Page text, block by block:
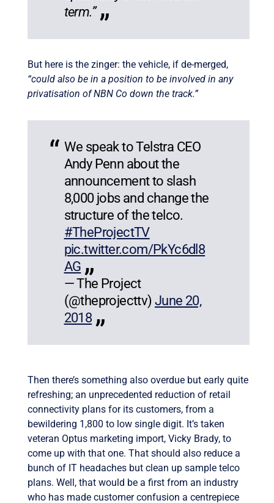
term.”
But here is the zinger: the vehicle, if de-merged,
“could also be in a position to be involved in any
privatisation of NBN Co down the track.”
We speak to Telstra CEO
Andy Penn about the
announcement to slash
8,000 jobs and change the
structure of the telco.
#TheProjectTV
pic.twitter.com/PkYc6dl8
AG
— The Project
(@theprojecttv) June 20,
2018
Then there’s something also overdue but early quite
refreshing; an unprecedented reduction of retail
connectivity plans for its customers, from a
bewildering 1,800 to low single digit. It’s taken
veteran Optus marketing import, Vicky Brady, to
come up with that one. That should also reduce a
bunch of IT headaches but clean up sample telco
plans. Well, that would be a first from an industry
who has made customer confusion a centrepiece